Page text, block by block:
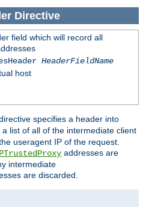
Directive
field which will record all
HeaderFieldName
host
specifies a header into
a list of all of the intermediate client
useragent IP of the request.
addresses are
intermediate
are discarded.